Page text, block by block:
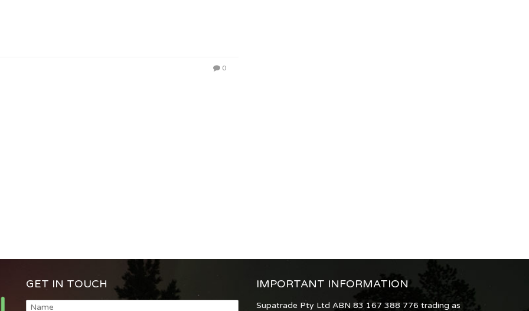
0
GET IN TOUCH IMPORTANT INFORMATION
Supatrade Pty Ltd ABN 83 167 388 776 trading as